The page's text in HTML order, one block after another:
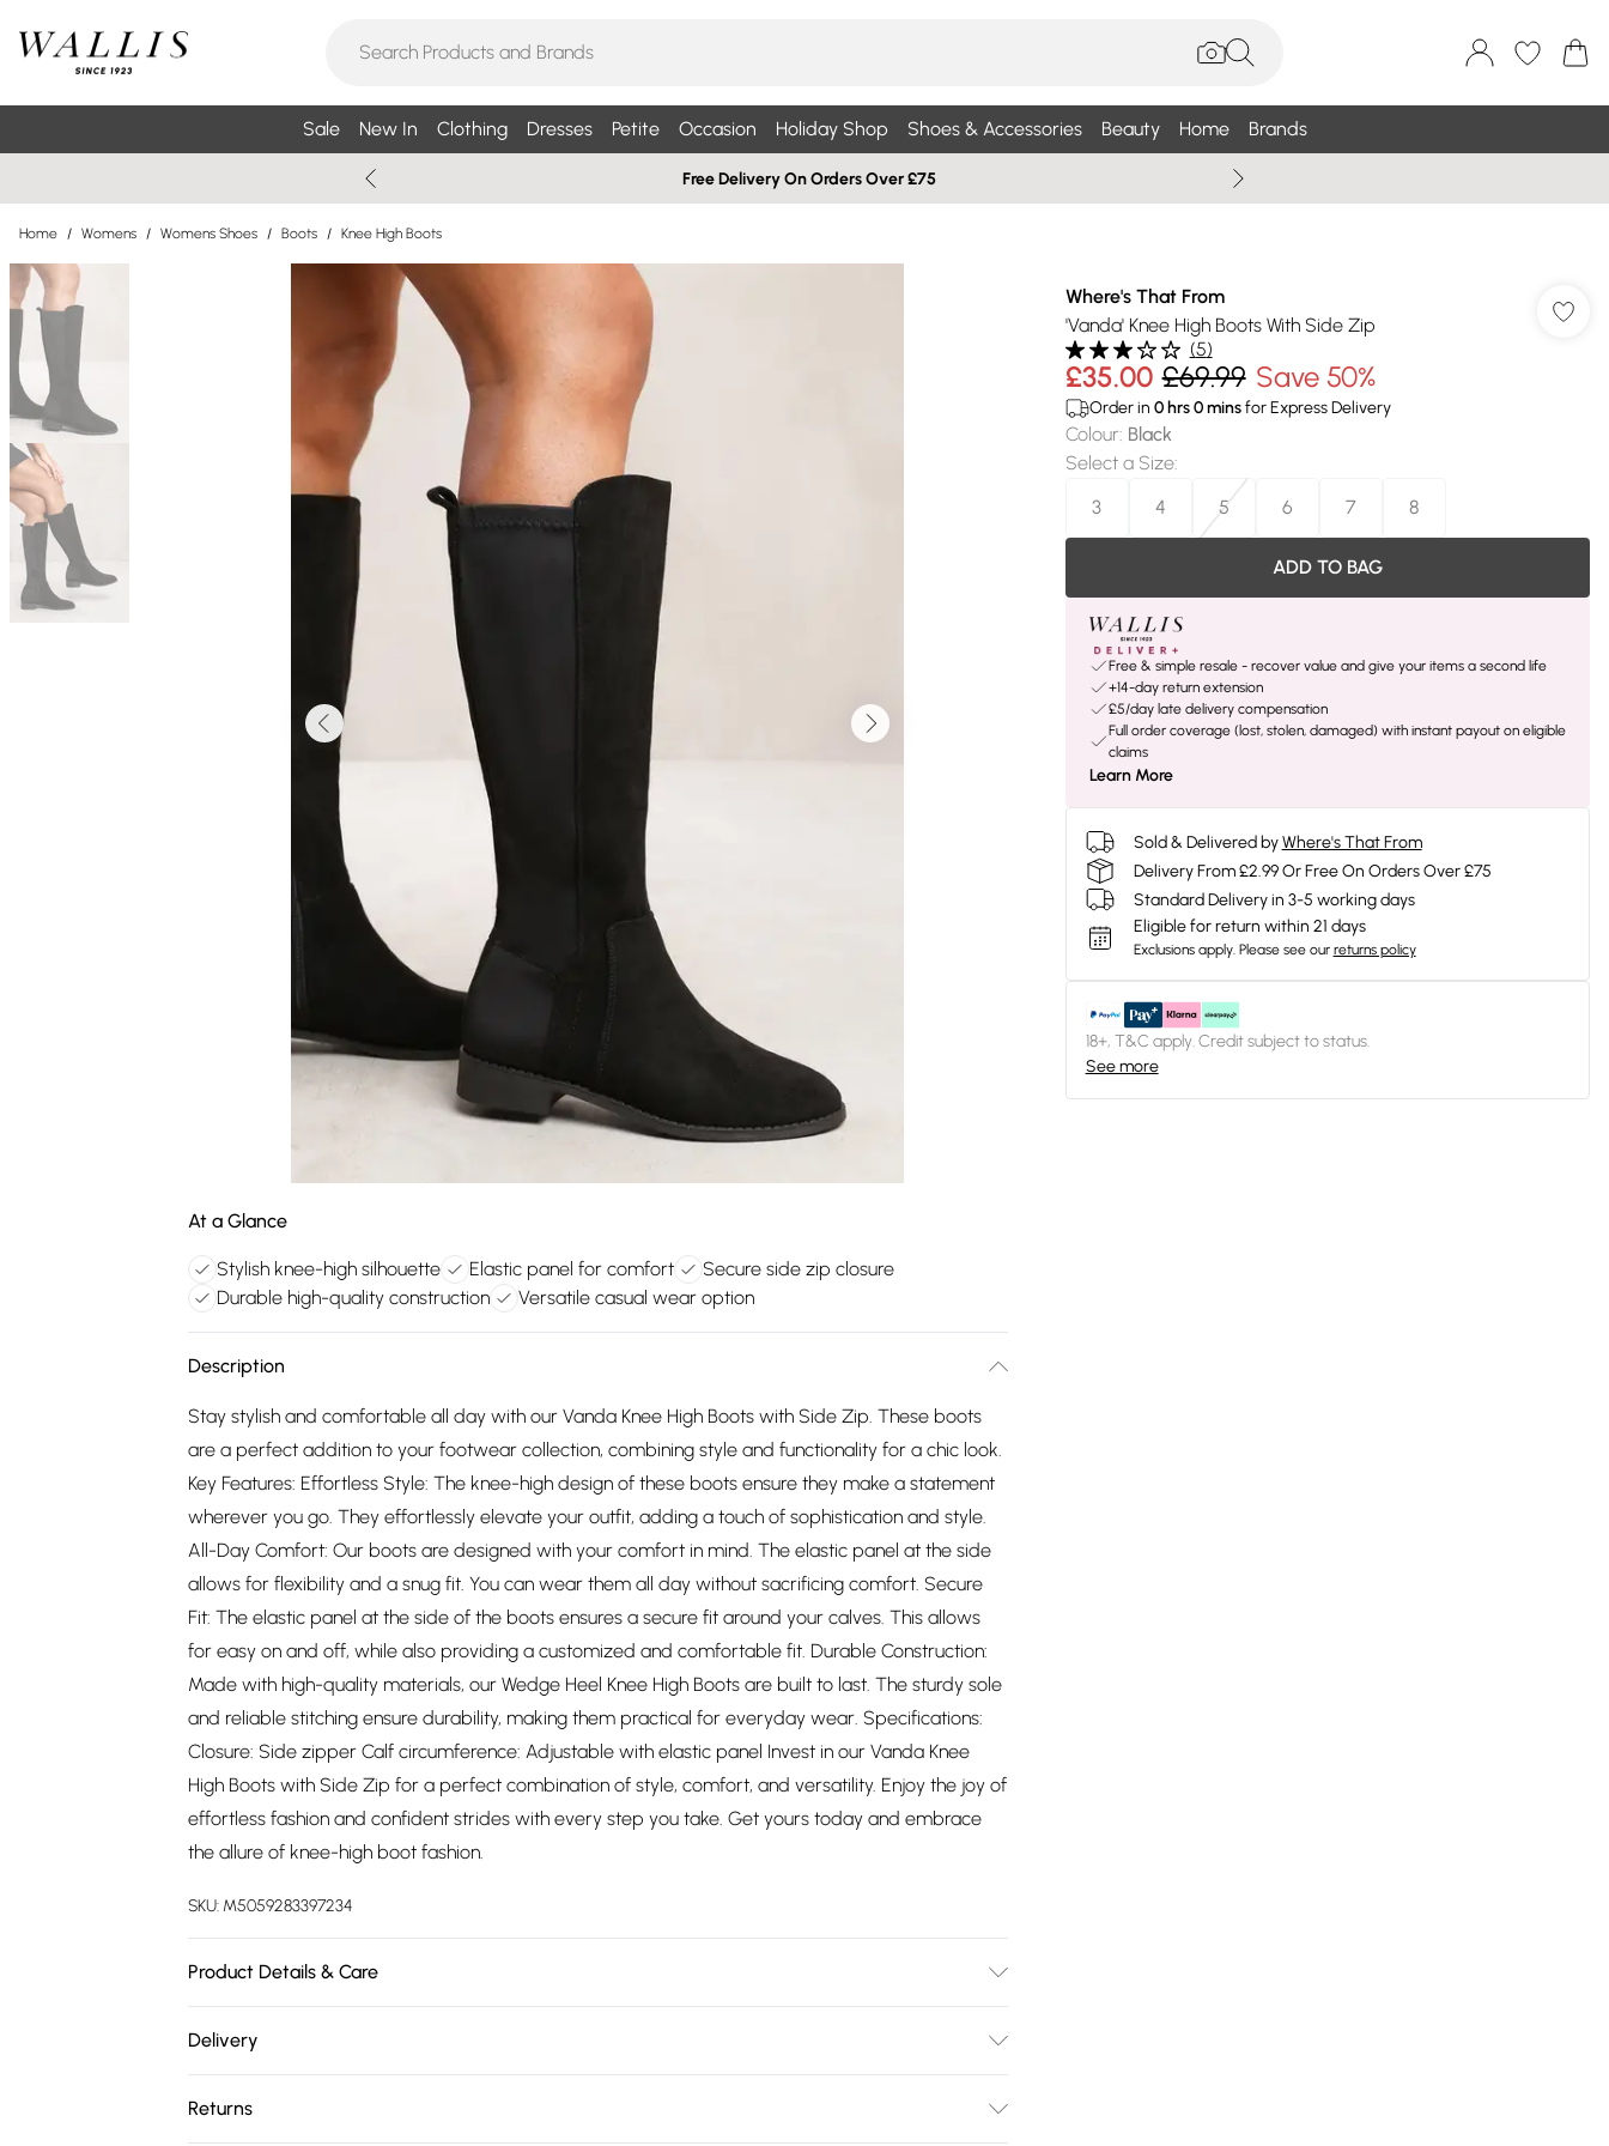
Sale New In Clothing Dresses Petite Occasion Holiday Shop Shoes & Accessories Beauty Home Brands
Free Delivery On Orders Over £75
Home / Womens / Womens Shoes / Boots / Knee High Boots
At a Glance
Stylish knee-high silhouette Elastic panel for comfort
Secure side zip closure
Durable high-quality construction
Versatile casual wear option
Description
Stay stylish and comfortable all day with our Vanda Knee High Boots with Side Zip. These boots
are a perfect addition to your footwear collection, combining style and functionality for a chic look.
Key Features: Effortless Style: The knee-high design of these boots ensure they make a statement
wherever you go. They effortlessly elevate your outfit, adding a touch of sophistication and style.
All-Day Comfort: Our boots are designed with your comfort in mind. The elastic panel at the side
allows for flexibility and a snug fit. You can wear them all day without sacrificing comfort. Secure
Fit: The elastic panel at the side of the boots ensures a secure fit around your calves. This allows
for easy on and off, while also providing a customized and comfortable fit. Durable Construction:
Made with high-quality materials, our Wedge Heel Knee High Boots are built to last. The sturdy sole
and reliable stitching ensure durability, making them practical for everyday wear. Specifications:
Closure: Side zipper Calf circumference: Adjustable with elastic panel Invest in our Vanda Knee
High Boots with Side Zip for a perfect combination of style, comfort, and versatility. Enjoy the joy of
effortless fashion and confident strides with every step you take. Get yours today and embrace
the allure of knee-high boot fashion.
SKU: M5059283397234
Product Details & Care
Delivery
Returns
Where's That From
'Vanda' Knee High Boots With Side Zip
(5)
£35.00 £69.99 Save 50%
Order in 0hrs0minsfor Express Delivery
Colour: Black
Select a Size:
3
4 5 6 7 8
ADD TO BAG
Free & simple resale - recover value and give your items a second life
+14-day return extension
£5/day late delivery compensation
Full order coverage (lost, stolen, damaged) with instant payout on eligible
claims
Learn More
Sold & Delivered by Where's That From
Delivery From £2.99 Or Free On Orders Over £75
Standard Delivery in 3-5 working days
Eligible for return within 21 days
Exclusions apply. Please see our returns policy
18+, T&C apply. Credit subject to status.
See more